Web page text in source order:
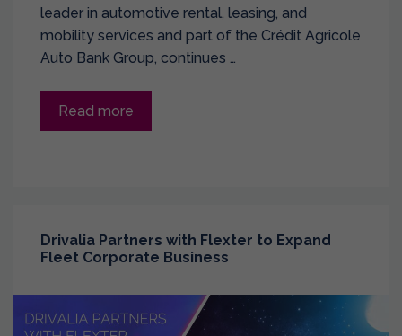
leader in automotive rental, leasing, and
mobility services and part of the Crédit Agricole
Auto Bank Group, continues …
Read more
Drivalia Partners with Flexter to Expand
Fleet Corporate Business